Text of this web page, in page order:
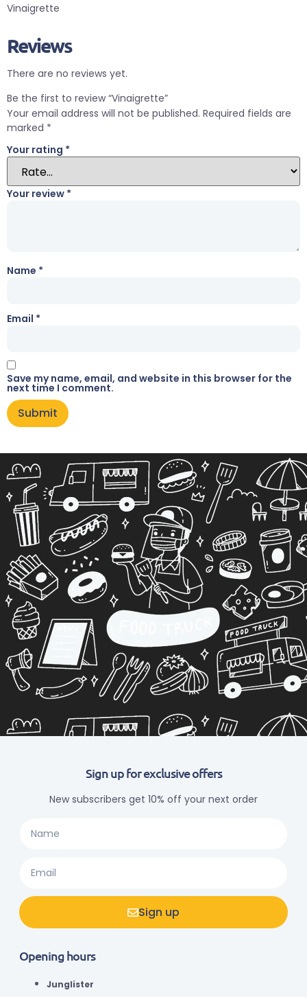
Vinaigrette
Reviews
There are no reviews yet.
Be the first to review “Vinaigrette”
Your email address will not be published. Required fields are
marked *
Your rating *
Your review *
Name *
Email *
Save my name, email, and website in this browser for the
next time I comment.
Sign up for exclusive offers
New subscribers get 10% off your next order
Sign up
Opening hours
Junglister